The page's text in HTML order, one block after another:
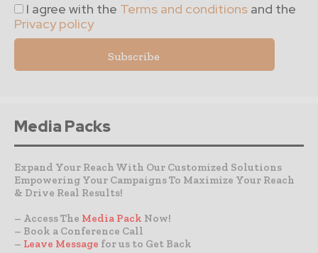
I agree with the Terms and conditions and the
Privacy policy
Media Packs
Expand Your Reach With Our Customized Solutions
Empowering Your Campaigns To Maximize Your Reach
& Drive Real Results!
– Access The Media Pack Now!
– Book a Conference Call
– Leave Message for us to Get Back